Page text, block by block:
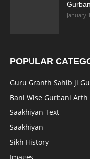
January
POPULAR
Guru Granth Sahib ji
Bani Wise Gurbani Arth
Saakhiyan Text
Saakhiyan
Sikh History
Images